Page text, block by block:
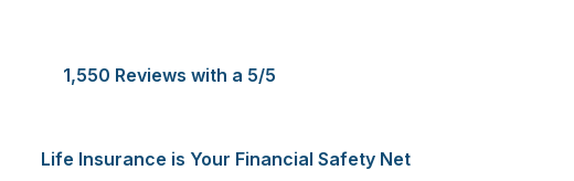
1,550 Reviews with a 5/5
Life Insurance is Your Financial Safety Net